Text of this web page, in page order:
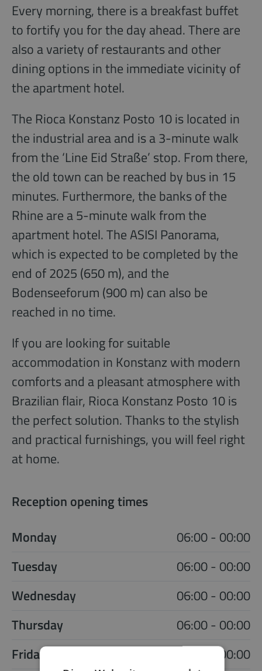
Every morning, there is a breakfast buffet
to fortify you for the day ahead. There are
also a variety of restaurants and other
dining options in the immediate vicinity of
the apartment hotel.
The Rioca Konstanz Posto 10 is located in
the industrial area and is a 3-minute walk
from the ‘Line Eid Straße’ stop. From there,
the old town can be reached by bus in 15
minutes. Furthermore, the banks of the
Rhine are a 5-minute walk from the
apartment hotel. The ASISI Panorama,
which is expected to be completed by the
end of 2025 (650 m), and the
Bodenseeforum (900 m) can also be
reached in no time.
If you are looking for suitable
accommodation in Konstanz with modern
comforts and a pleasant atmosphere with
Brazilian flair, Rioca Konstanz Posto 10 is
the perfect solution. Thanks to the stylish
and practical furnishings, you will feel right
at home.
Reception opening times
Monday
06:00 - 00:00
Tuesday
06:00 - 00:00
Wednesday
06:00 - 00:00
Thursday
06:00 - 00:00
Friday
06:00 - 00:00